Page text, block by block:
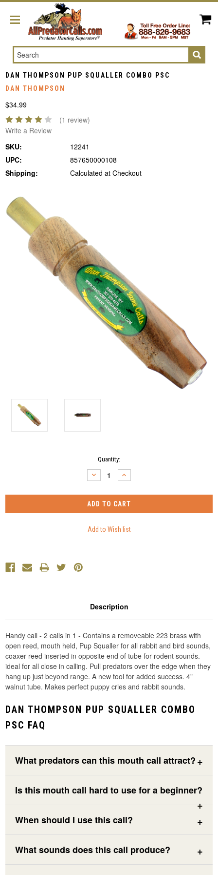
Search
DAN THOMPSON PUP SQUALLER COMBO PSC
DAN THOMPSON
$34.99
(1 review)
Write a Review
SKU:
12241
UPC:
857650000108
Shipping:
Calculated at Checkout
Quantity:
DECREASE
QUANTITY:
INCREASE
QUANTITY:
Description
Handy call - 2 calls in 1 - Contains a removeable 223 brass with
open reed, mouth held, Pup Squaller for all rabbit and bird sounds,
coaxer reed inserted in opposite end of tube for rodent sounds.
ideal for all close in calling. Pull predators over the edge when they
hang up just beyond range. A new tool for added success. 4"
walnut tube. Makes perfect puppy cries and rabbit sounds.
DAN THOMPSON PUP SQUALLER COMBO
PSC FAQ
What predators can this mouth call attract?
Is this mouth call hard to use for a beginner?
When should I use this call?
What sounds does this call produce?